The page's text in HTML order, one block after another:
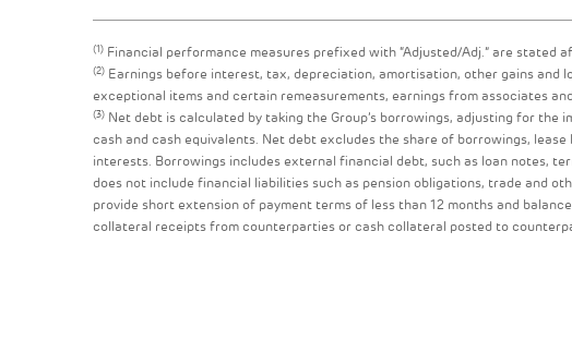
(1)Financial performance measures prefixed with “Adjusted/Adj.” are
(2)Earnings before interest, tax, depreciation, amortisation, other gains and
exceptional items and certain remeasurements, earnings from associates
(3)Net debt is calculated by taking the Group’s borrowings, adjusting for
cash and cash equivalents. Net debt excludes the share of borrowings,
interests. Borrowings includes external financial debt, such as loan notes,
does not include financial liabilities such as pension obligations, trade and
provide short extension of payment terms of less than 12 months and
collateral receipts from counterparties or cash collateral posted to